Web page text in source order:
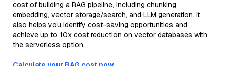
cost of building a RAG pipeline, including chunking,
embedding, vector storage/search, and LLM generation. It
also helps you identify cost-saving opportunities and
achieve up to 10x cost reduction on vector databases with
the serverless option.